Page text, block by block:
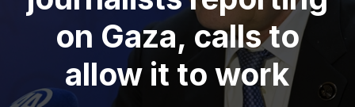
on Gaza, calls to
allow it to work